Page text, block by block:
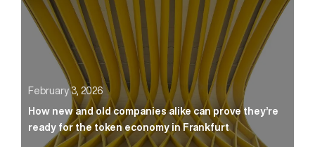
February 3, 2026
How new and old companies alike can prove they’re
ready for the token economy in Frankfurt